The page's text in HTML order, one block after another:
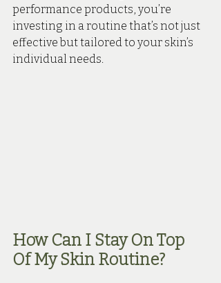
performance products, you’re
investing in a routine that’s not just
effective but tailored to your skin’s
individual needs.
How Can I Stay On Top
Of My Skin Routine?